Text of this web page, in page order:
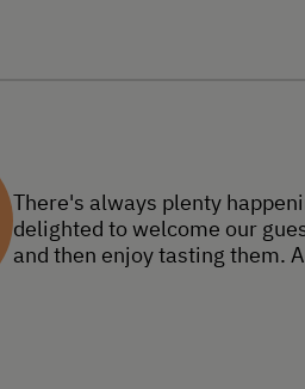
There's always plenty
delighted to welcome our
and then enjoy tasting them.